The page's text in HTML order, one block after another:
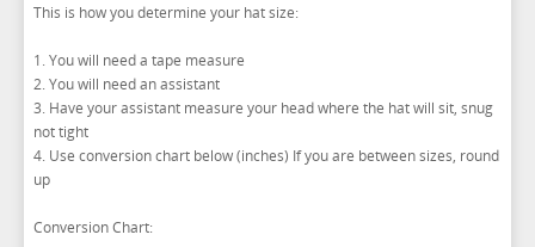
SATIN PAISLEY
SILK PAISLEY
SILK WOVEN PATTERN
PREMIUM LUXURY SILK
GREEN VESTS
GREY & SILVER VESTS
PINK & FUCHSIA VESTS
RED & BURGUNDY VESTS
HERRINGBONE
SILK
PLAIDS
EZ MEN'S SHOP
CORBIN
CORBIN BLAZERS
GITMAN SHIRTS
PAUL BETENLY PANTS
EZ MARDI GRAS WEAR
This is how you determine your hat size:
1. You will need a tape measure
2. You will need an assistant
3. Have your assistant measure your head where the hat will sit, snug
not tight
4. Use conversion chart below (inches) If you are between sizes, round
up
Conversion Chart: